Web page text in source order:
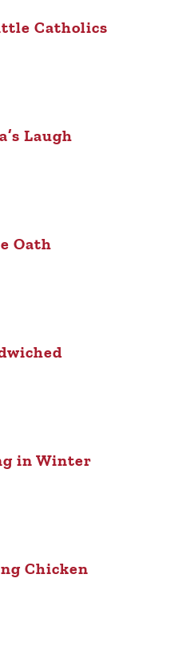
Catholics
Laugh
Oath
in Winter
Chicken